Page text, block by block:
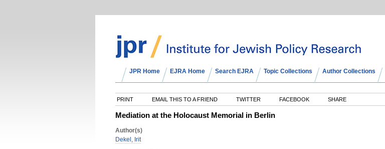
JPR Home EJRA Home Search EJRA Topic Collections Author Collections
PRINT EMAIL THIS TO A FRIEND TWITTER FACEBOOK SHARE
Mediation at the Holocaust Memorial in Berlin
Author(s)
Dekel, Irit